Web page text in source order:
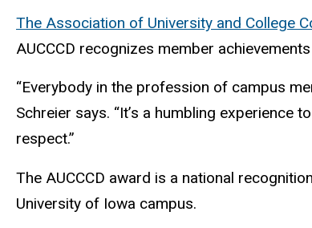
The Association of University and College
AUCCCD recognizes member
“Everybody in the profession of campus
Schreier says. “It’s a humbling experience
respect.”
The AUCCCD award is a national
University of Iowa campus.